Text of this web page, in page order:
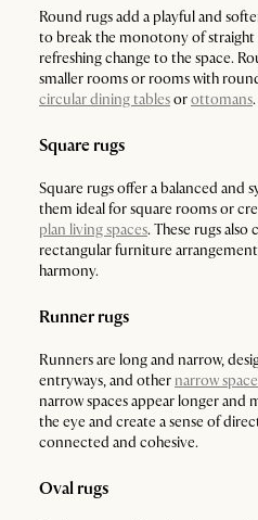
Round rugs add a playful and
to break the monotony of straight
refreshing change to the space.
smaller rooms or rooms with
circular dining tablesorottomans.
Square rugs
Square rugs offer a balanced and
them ideal for square rooms or
plan living spaces. These rugs
rectangular furniture
harmony.
Runner rugs
Runners are long and narrow,
entryways, and other narrow
narrow spaces appear longer and
the eye and create a sense of
connected and cohesive.
Oval rugs